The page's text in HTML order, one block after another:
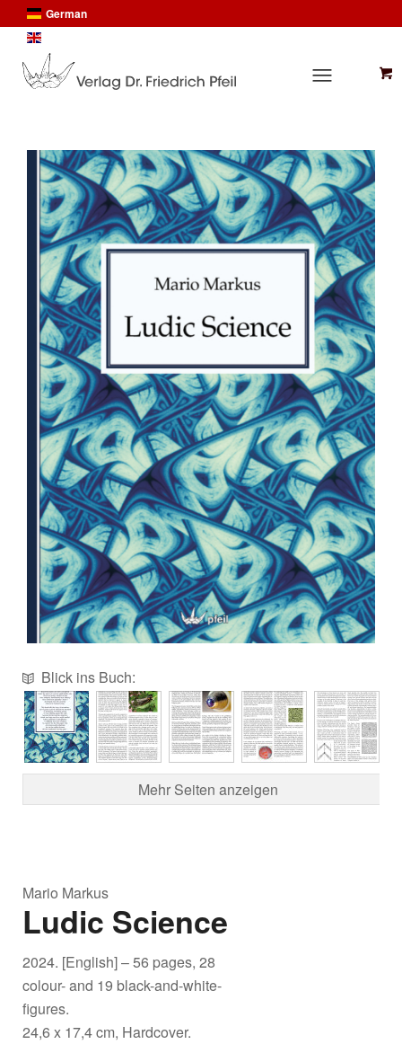
German
Blick ins Buch:
Mehr Seiten anzeigen
Mario Markus
Ludic Science
2024. [English] – 56 pages, 28
colour- and 19 black-and-white-
figures.
24,6 x 17,4 cm, Hardcover.